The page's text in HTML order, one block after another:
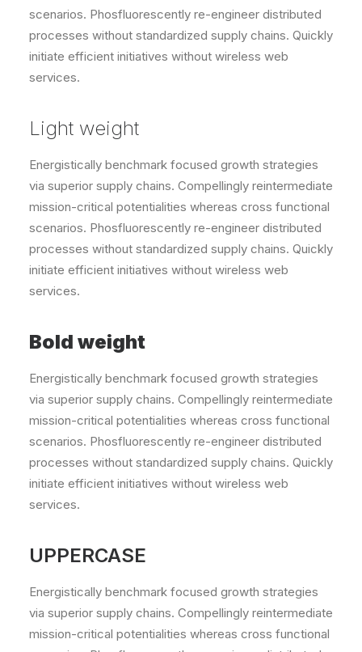
scenarios. Phosfluorescently re-engineer distributed
processes without standardized supply chains. Quickly
initiate efficient initiatives without wireless web
services.
Light weight
Energistically benchmark focused growth strategies
via superior supply chains. Compellingly reintermediate
mission-critical potentialities whereas cross functional
scenarios. Phosfluorescently re-engineer distributed
processes without standardized supply chains. Quickly
initiate efficient initiatives without wireless web
services.
Bold weight
Energistically benchmark focused growth strategies
via superior supply chains. Compellingly reintermediate
mission-critical potentialities whereas cross functional
scenarios. Phosfluorescently re-engineer distributed
processes without standardized supply chains. Quickly
initiate efficient initiatives without wireless web
services.
UPPERCASE
Energistically benchmark focused growth strategies
via superior supply chains. Compellingly reintermediate
mission-critical potentialities whereas cross functional